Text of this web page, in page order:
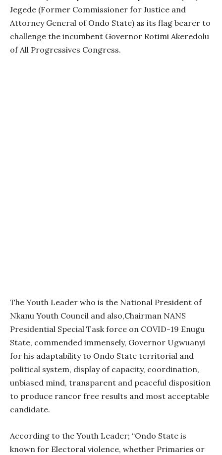
Jegede (Former Commissioner for Justice and
Attorney General of Ondo State) as its flag bearer to
challenge the incumbent Governor Rotimi Akeredolu
of All Progressives Congress.
The Youth Leader who is the National President of
Nkanu Youth Council and also,Chairman NANS
Presidential Special Task force on COVID-19 Enugu
State, commended immensely, Governor Ugwuanyi
for his adaptability to Ondo State territorial and
political system, display of capacity, coordination,
unbiased mind, transparent and peaceful disposition
to produce rancor free results and most acceptable
candidate.
According to the Youth Leader; “Ondo State is
known for Electoral violence, whether Primaries or